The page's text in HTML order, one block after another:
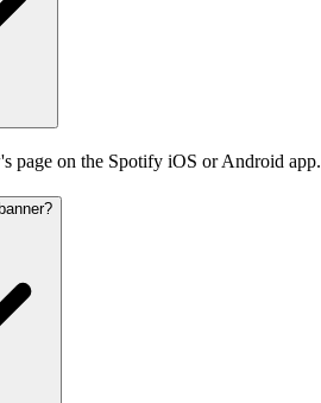
page on the Spotify iOS or Android app.